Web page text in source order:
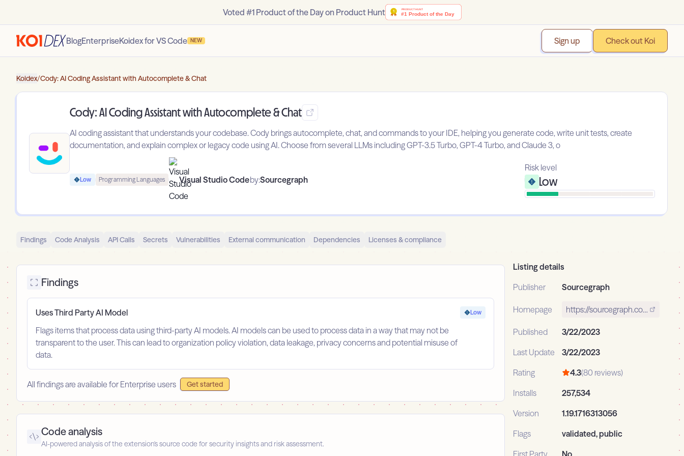
Voted #1 Product of the Day on Product Hunt
BlogEnterpriseKoidex for VS Code NEW Sign up Check out Koi
Koidex/Cody: AI Coding Assistant with Autocomplete & Chat
Cody: AI Coding Assistant with Autocomplete & Chat
AI coding assistant that understands your codebase. Cody brings autocomplete, chat, and commands to your IDE, helping you generate code, write unit tests, create
documentation, and explain complex or legacy code using AI. Choose from several LLMs including GPT-3.5 Turbo, GPT-4 Turbo, and Claude 3, o
Low Programming Languages Visual Studio Codeby:Sourcegraph
Risk level
Low
Findings Code Analysis API Calls Secrets Vulnerabilities External communication Dependencies Licenses & compliance
Findings
Uses Third Party AI Model
Flags items that process data using third-party AI models. AI models can be used to process data in a way that may not be
transparent to the user. This can lead to organization policy violation, data leakage, privacy concerns and potential misuse of
data.
Low
All findings are available for Enterprise users Get started
Code analysis
AI-powered analysis of the extension's source code for security insights and risk assessment.
Listing details
Publisher
Sourcegraph
Homepage https://sourcegraph.com
Published
3/22/2023
Last Update
3/22/2023
Rating
4.3(80 reviews)
Installs
257,534
Version
1.19.1716313056
Flags
validated, public